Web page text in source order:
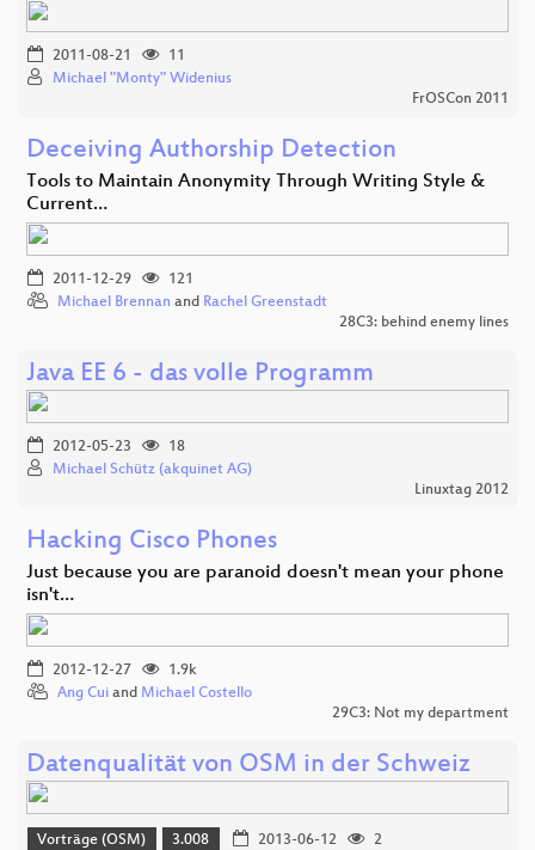
2011-08-21
11
Michael "Monty" Widenius
FrOSCon 2011
Deceiving Authorship Detection
Tools to Maintain Anonymity Through Writing Style &
Current…
2011-12-29
121
Michael Brennan and Rachel Greenstadt
28C3: behind enemy lines
Java EE 6 - das volle Programm
2012-05-23
18
Michael Schütz (akquinet AG)
Linuxtag 2012
Hacking Cisco Phones
Just because you are paranoid doesn't mean your phone
isn't…
2012-12-27
1.9k
Ang Cui and Michael Costello
29C3: Not my department
Datenqualität von OSM in der Schweiz
Vorträge (OSM) 3.008 2013-06-12 2